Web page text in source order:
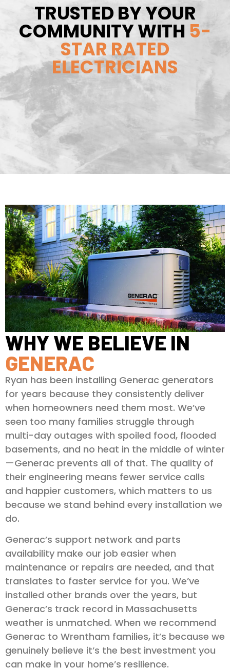
TRUSTED BY YOUR
COMMUNITY WITH 5-
STAR RATED
ELECTRICIANS
WHY WE BELIEVE IN
GENERAC
Ryan has been installing Generac generators
for years because they consistently deliver
when homeowners need them most. We’ve
seen too many families struggle through
multi-day outages with spoiled food, flooded
basements, and no heat in the middle of winter
—Generac prevents all of that. The quality of
their engineering means fewer service calls
and happier customers, which matters to us
because we stand behind every installation we
do.
Generac’s support network and parts
availability make our job easier when
maintenance or repairs are needed, and that
translates to faster service for you. We’ve
installed other brands over the years, but
Generac’s track record in Massachusetts
weather is unmatched. When we recommend
Generac to Wrentham families, it’s because we
genuinely believe it’s the best investment you
can make in your home’s resilience.